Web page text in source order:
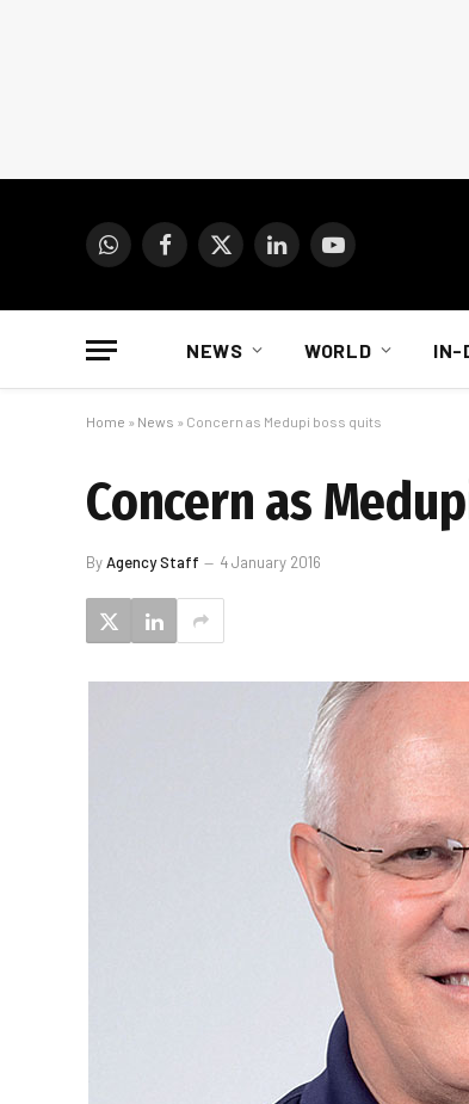
WhatsAppFacebook
X
LinkedInYouTube
NEWS WORLD IN-
Home » News » Concern as Medupi boss quits
Concern as
ByAgency Staff 4 January 2016